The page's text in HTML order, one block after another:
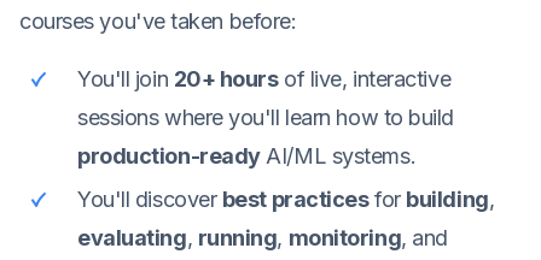
courses you've taken before:
You'll join 20+ hoursof live, interactive
sessions where you'll learn how to build
production-readyAI/ML systems.
You'll discover best practices for building,
evaluating, running, monitoring, and